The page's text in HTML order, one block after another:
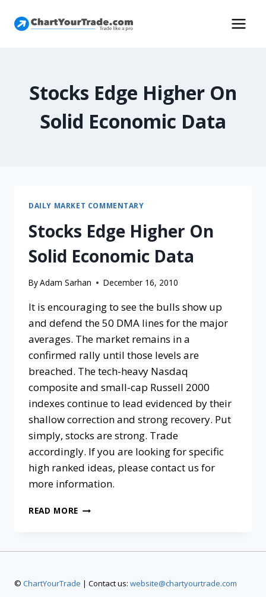
Stocks Edge Higher On
Solid Economic Data
DAILY MARKET COMMENTARY
Stocks Edge Higher On
Solid Economic Data
ByAdam Sarhan December 16, 2010
It is encouraging to see the bulls show up
and defend the 50 DMA lines for the major
averages. The market remains in a
confirmed rally until those levels are
breached. The tech-heavy Nasdaq
composite and small-cap Russell 2000
indexes continue to lead evidenced by their
shallow correction and strong recovery. Put
simply, stocks are strong. Trade
accordingly. If you are looking for specific
high ranked ideas, please contact us for
more information.
READ MORE
© ChartYourTrade | Contact us: website@chartyourtrade.com